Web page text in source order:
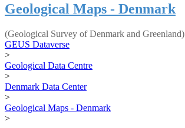
Geological Maps - Denmark
(Geological Survey of Denmark and Greenland)
GEUS Dataverse
>
Geological Data Centre
>
Denmark Data Center
>
Geological Maps - Denmark
>